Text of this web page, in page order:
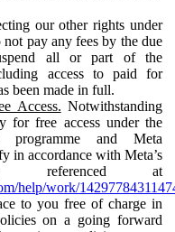
our other rights under
pay any fees by the due
all or part of the
access to paid for
been made in full.
Access. Notwithstanding
for free access under the
and Meta
in accordance with Meta’s
referenced at
help/work/
to you free of charge in
on a going forward